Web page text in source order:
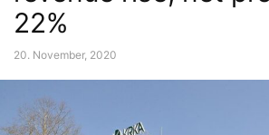
22%
20. November, 2020